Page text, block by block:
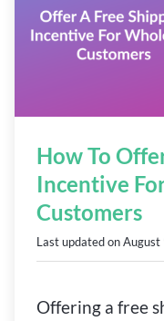
How To
Incentive
Customers
Last updated onAugust
Offering a free